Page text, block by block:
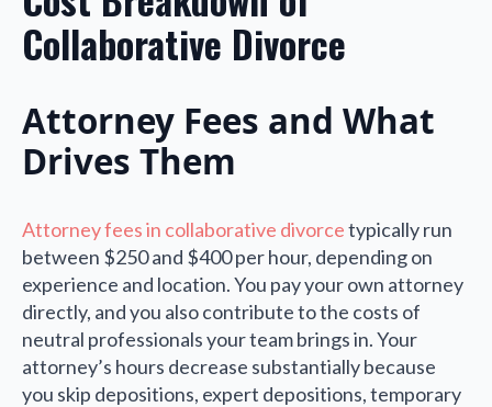
Collaborative Divorce
Attorney Fees and What
Drives Them
Attorney fees in collaborative divorcetypically run
between $250 and $400 per hour, depending on
experience and location. You pay your own attorney
directly, and you also contribute to the costs of
neutral professionals your team brings in. Your
attorney’s hours decrease substantially because
you skip depositions, expert depositions, temporary